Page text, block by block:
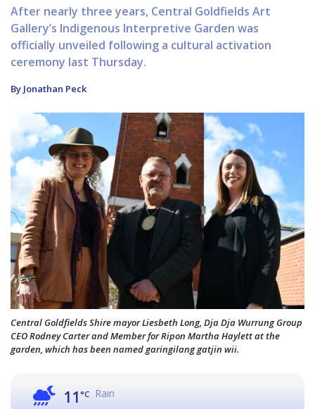
After nearly three years, Central Goldfields Art
Gallery’s Indigenous Interpretive Garden was
officially unveiled following a cultural activation
ceremony last Thursday.
By Jonathan Peck
Central Goldfields Shire mayor Liesbeth Long, Dja Dja Wurrung Group
CEO Rodney Carter and Member for Ripon Martha Haylett at the
garden, which has been named garingilang gatjin wii.
11°C Rain